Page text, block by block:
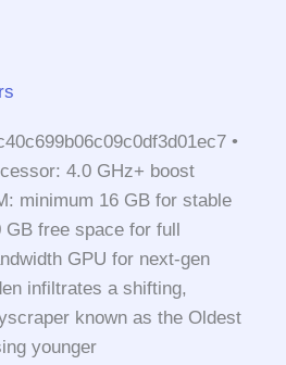
•
4.0 GHz+ boost
minimum 16 GB for stable
free space for full
GPU for next-gen
infiltrates a shifting,
known as the Oldest
younger